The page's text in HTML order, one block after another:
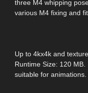
three M4 whipping
various M4 fixing and
Up to 4kx4k and
Runtime Size: 120 MB.
suitable for animations.